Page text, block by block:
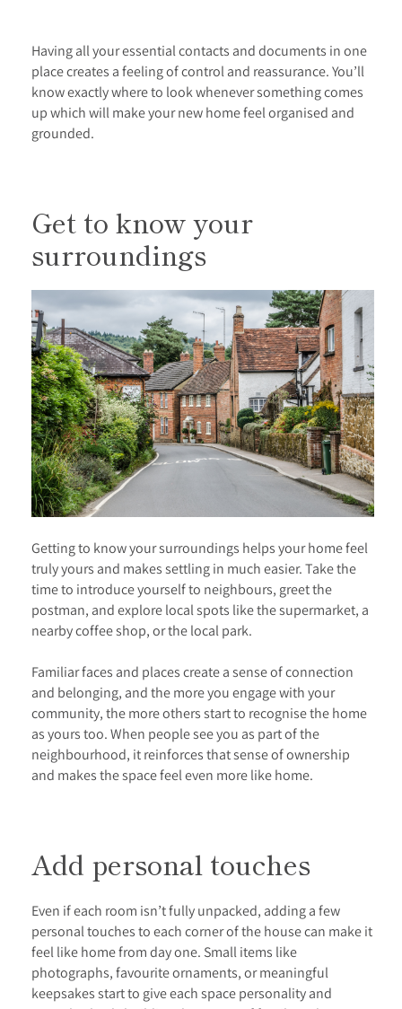
Having all your essential contacts and documents in one
place creates a feeling of control and reassurance. You’ll
know exactly where to look whenever something comes
up which will make your new home feel organised and
grounded.
Get to know your
surroundings
Getting to know your surroundings helps your home feel
truly yours and makes settling in much easier. Take the
time to introduce yourself to neighbours, greet the
postman, and explore local spots like the supermarket, a
nearby coffee shop, or the local park.
Familiar faces and places create a sense of connection
and belonging, and the more you engage with your
community, the more others start to recognise the home
as yours too. When people see you as part of the
neighbourhood, it reinforces that sense of ownership
and makes the space feel even more like home.
Add personal touches
Even if each room isn’t fully unpacked, adding a few
personal touches to each corner of the house can make it
feel like home from day one. Small items like
photographs, favourite ornaments, or meaningful
keepsakes start to give each space personality and